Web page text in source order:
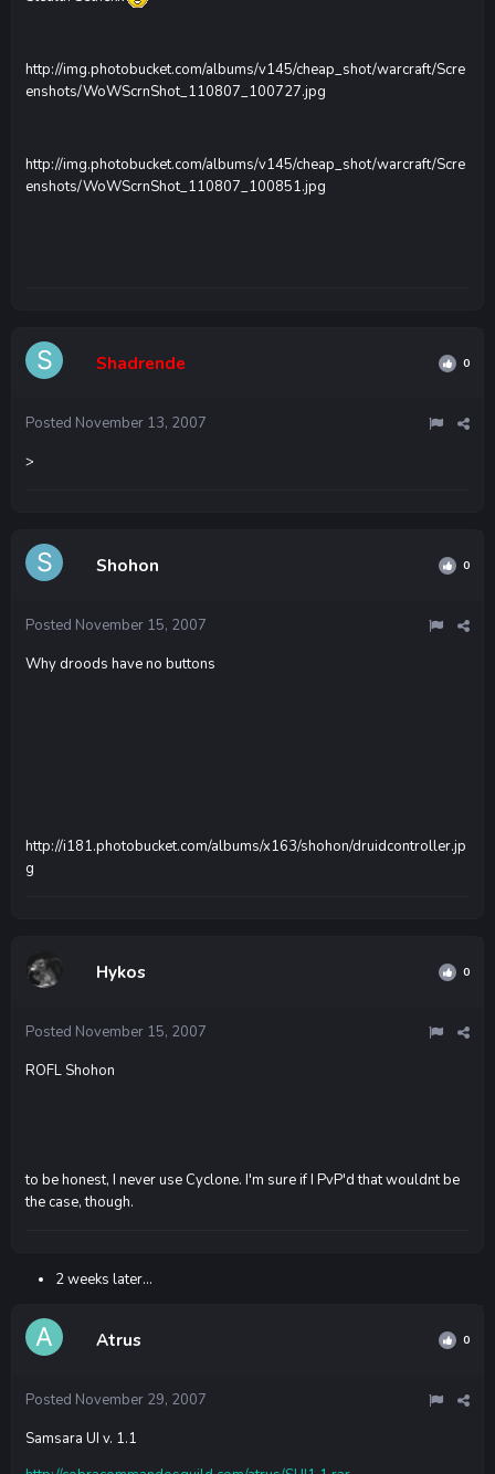
http://img.photobucket.com/albums/v145/cheap_shot/warcraft/Scre
enshots/WoWScrnShot_110807_100727.jpg
http://img.photobucket.com/albums/v145/cheap_shot/warcraft/Scre
enshots/WoWScrnShot_110807_100851.jpg
Shadrende 0
Posted November 13, 2007
>
Shohon 0
Posted November 15, 2007
Why droods have no buttons
http://i181.photobucket.com/albums/x163/shohon/druidcontroller.jp
g
Hykos 0
Posted November 15, 2007
ROFL Shohon
to be honest, I never use Cyclone. I'm sure if I PvP'd that wouldnt be
the case, though.
2 weeks later...
Atrus 0
Posted November 29, 2007
Samsara UI v. 1.1